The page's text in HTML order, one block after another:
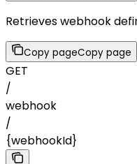
Retrieves webhook
Copy pageCopy page
GET
/
webhook
/
{webhookId}